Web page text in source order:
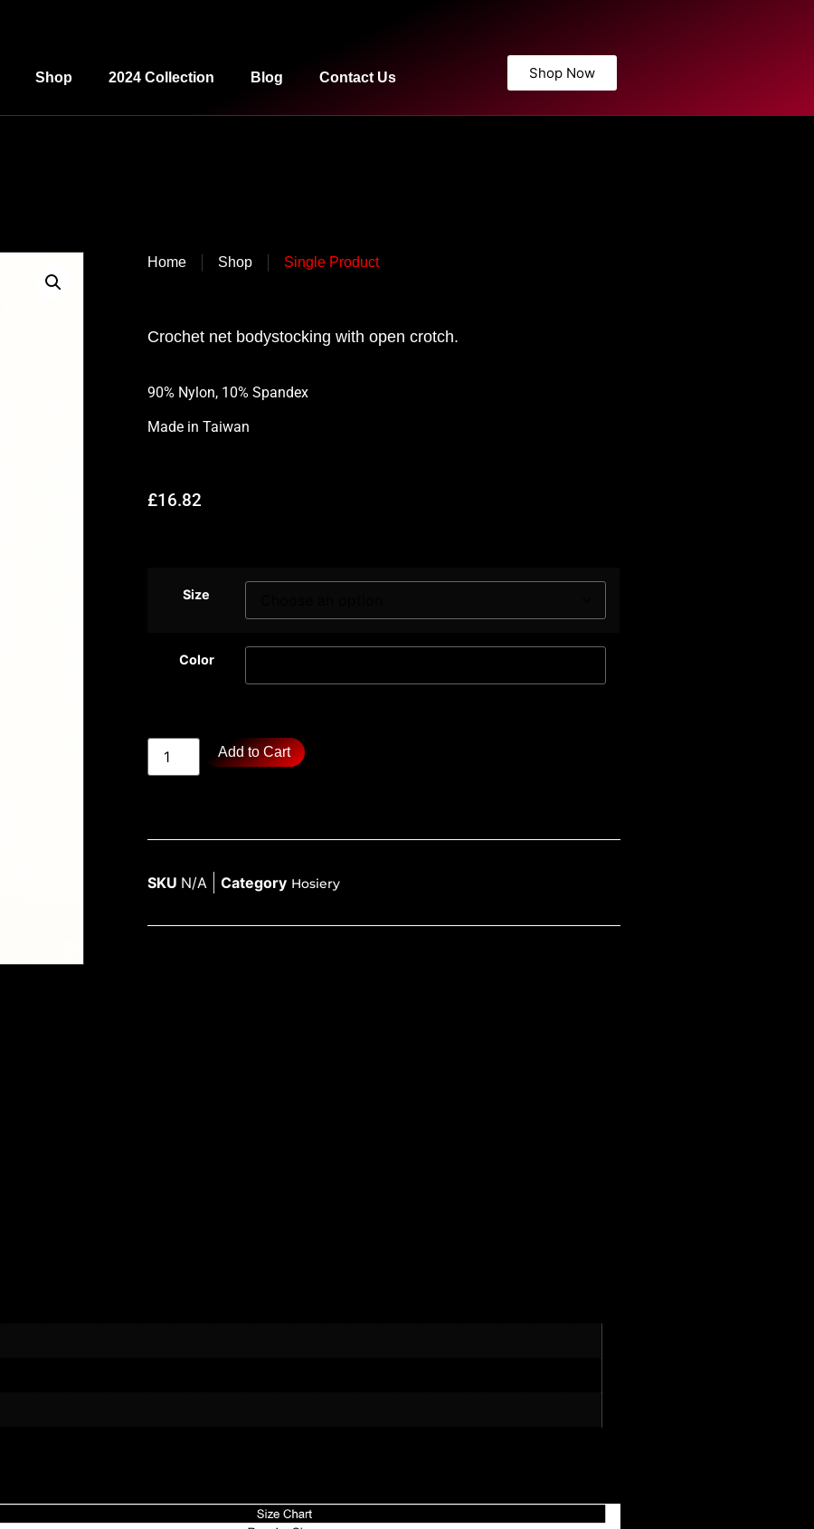
Shop 2024 Collection Blog Contact Us Shop Now
Home Shop Single Product
Crochet net bodystocking with open crotch.
90% Nylon, 10% Spandex
Made inTaiwan
£16.82
Size
Color
Add to Cart
SKU N/A Category Hosiery